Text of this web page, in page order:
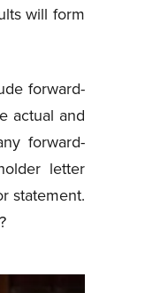
will form
forward-
actual and
forward-
letter
statement.